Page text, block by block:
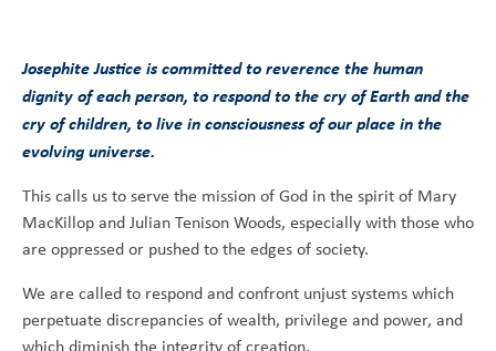
Josephite Justice is committed to reverence the human
dignity of each person, to respond to the cry of Earth and the
cry of children, to live in consciousness of our place in the
evolving universe.
This calls us to serve the mission of God in the spirit of Mary
MacKillop and Julian Tenison Woods, especially with those who
are oppressed or pushed to the edges of society.
We are called to respond and confront unjust systems which
perpetuate discrepancies of wealth, privilege and power, and
which diminish the integrity of creation.